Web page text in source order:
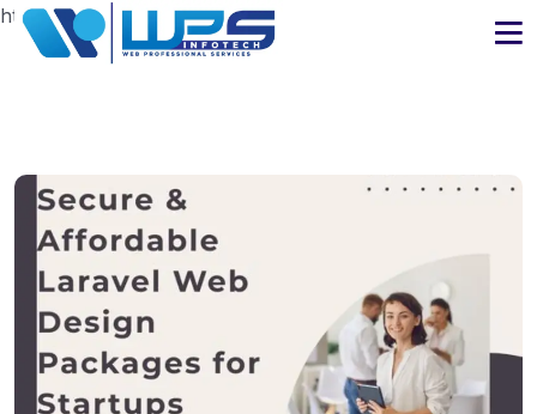
https://www.wpsinfotech.com